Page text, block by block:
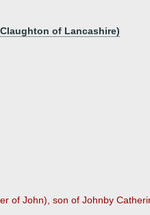
of Lancashire)
of John), son of Johnby